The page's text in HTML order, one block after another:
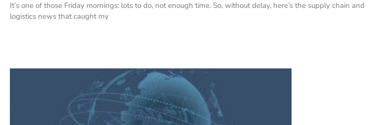
It’s one of those Friday mornings: lots to do, not enough time. So, without delay, here’s the supply chain and
logistics news that caught my